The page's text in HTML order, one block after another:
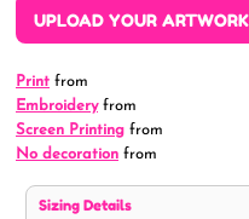
UPLOAD YOUR ARTWORK
Print from
Embroideryfrom
Screen Printing from
No decoration from
Sizing Details